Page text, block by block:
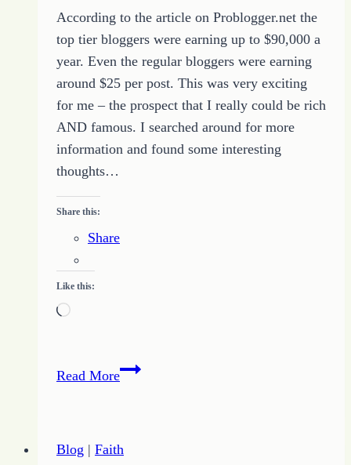
According to the article on Problogger.net the
top tier bloggers were earning up to $90,000 a
year. Even the regular bloggers were earning
around $25 per post. This was very exciting
for me – the prospect that I really could be rich
AND famous. I searched around for more
information and found some interesting
thoughts…
Share this:
Share
Like this:
Loading…
Read More10
Big
Blog | Faith